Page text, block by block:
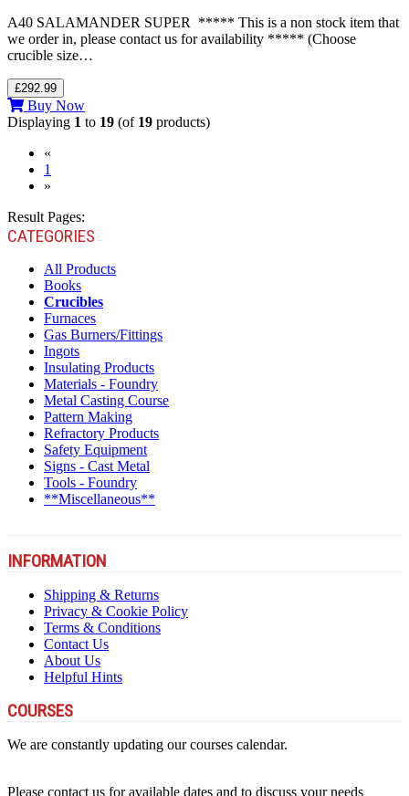
A40 SALAMANDER SUPER ***** This is a non stock item that
we order in, please contact us for availability ***** (Choose
crucible size…
£292.99
Buy Now
Displaying 1 to 19 (of 19 products)
«
1
»
Result Pages:
CATEGORIES
All Products
Books
Crucibles
Furnaces
Gas Burners/Fittings
Ingots
Insulating Products
Materials - Foundry
Metal Casting Course
Pattern Making
Refractory Products
Safety Equipment
Signs - Cast Metal
Tools - Foundry
**Miscellaneous**
INFORMATION
Shipping & Returns
Privacy & Cookie Policy
Terms & Conditions
Contact Us
About Us
Helpful Hints
COURSES
We are constantly updating our courses calendar.
Please contact us for available dates and to discuss your needs